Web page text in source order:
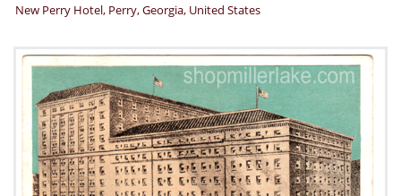
New Perry Hotel, Perry, Georgia, United States